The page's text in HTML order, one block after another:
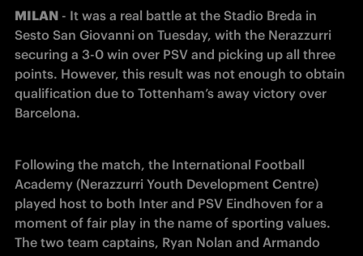
MILAN - It was a real battle at the Stadio Breda in
Sesto San Giovanni on Tuesday, with the Nerazzurri
securing a 3-0 win over PSV and picking up all three
points. However, this result was not enough to obtain
qualification due to Tottenham’s away victory over
Barcelona.
Following the match, the International Football
Academy (Nerazzurri Youth Development Centre)
played host to both Inter and PSV Eindhoven for a
moment of fair play in the name of sporting values.
The two team captains, Ryan Nolan and Armando